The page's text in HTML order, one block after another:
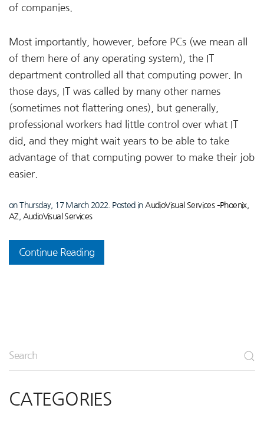
of companies.
Most importantly, however, before PCs (we mean all
of them here of any operating system), the IT
department controlled all that computing power. In
those days, IT was called by many other names
(sometimes not flattering ones), but generally,
professional workers had little control over what IT
did, and they might wait years to be able to take
advantage of that computing power to make their job
easier.
on Thursday, 17 March 2022. Posted in AudioVisual Services –Phoenix,
AZ
AudioVisual Services
Continue Reading
CATEGORIES